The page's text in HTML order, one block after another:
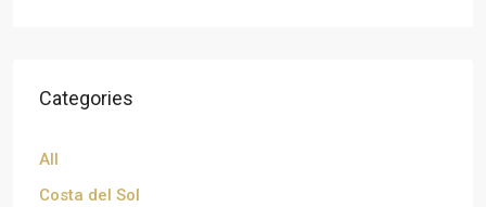
Categories
All
Costa del Sol